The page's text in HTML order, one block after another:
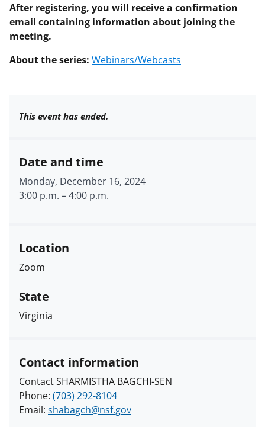
After registering, you will receive a confirmation
email containing information about joining the
meeting.
About the series: Webinars/Webcasts
This event has ended.
Date and time
Monday, December 16, 2024
3:00 p.m. –4:00 p.m.
Location
Zoom
State
Virginia
Contact information
Contact SHARMISTHA BAGCHI-SEN
Phone: (703) 292-8104
Email: shabagch@nsf.gov